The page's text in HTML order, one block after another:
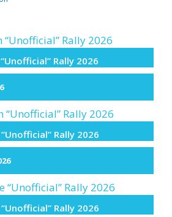
Rally 2026
Rally 2026
Rally 2026